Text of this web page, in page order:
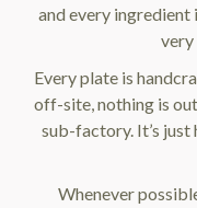
and every ingredient
very
Every plate is
off-site, nothing is
sub-factory. It’s just
Whenever